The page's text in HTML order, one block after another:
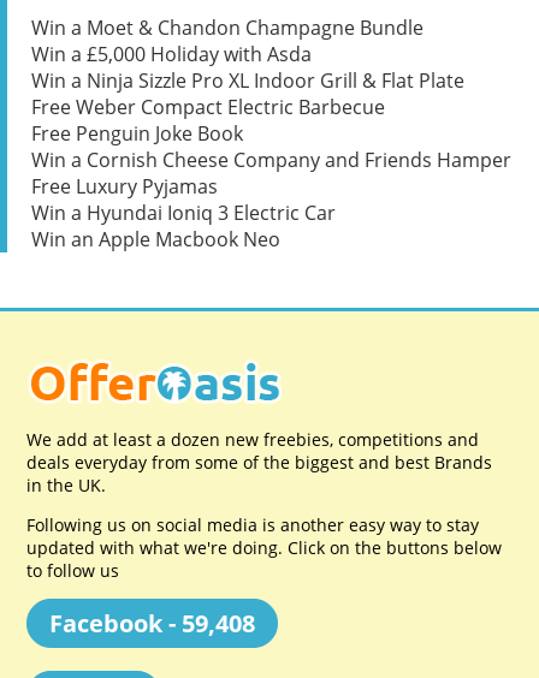
Win a Moet & Chandon Champagne Bundle
Win a £5,000 Holiday with Asda
Win a Ninja Sizzle Pro XL Indoor Grill & Flat Plate
Free Weber Compact Electric Barbecue
Free Penguin Joke Book
Win a Cornish Cheese Company and Friends Hamper
Free Luxury Pyjamas
Win a Hyundai Ioniq 3 Electric Car
Win an Apple Macbook Neo
We add at least a dozen new freebies, competitions and
deals everyday from some of the biggest and best Brands
in the UK.
Following us on social media is another easy way to stay
updated with what we're doing. Click on the buttons below
to follow us
Facebook - 59,408